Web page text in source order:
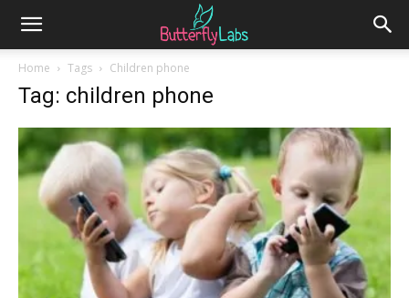
Home Tags Children phone
Tag: children phone